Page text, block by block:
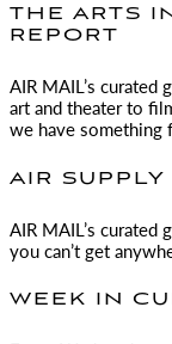
THE ARTS
REPORT
AIR MAIL ’s curated
art and theater to
we have something
AIR SUPPLY
AIR MAIL ’s curated
you can’t get
WEEK IN